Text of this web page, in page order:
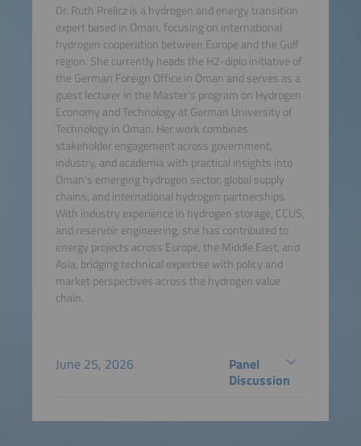
Dr. Ruth Prelicz is a hydrogen and energy transition
expert based in Oman, focusing on international
hydrogen cooperation between Europe and the Gulf
region. She currently heads the H2-diplo initiative of
the German Foreign Office in Oman and serves as a
guest lecturer in the Master's program on Hydrogen
Economy and Technology at German University of
Technology in Oman. Her work combines
stakeholder engagement across government,
industry, and academia with practical insights into
Oman's emerging hydrogen sector, global supply
chains, and international hydrogen partnerships.
With industry experience in hydrogen storage, CCUS,
and reservoir engineering, she has contributed to
energy projects across Europe, the Middle East, and
Asia, bridging technical expertise with policy and
market perspectives across the hydrogen value
chain.
June 25, 2026
Panel
Discussion